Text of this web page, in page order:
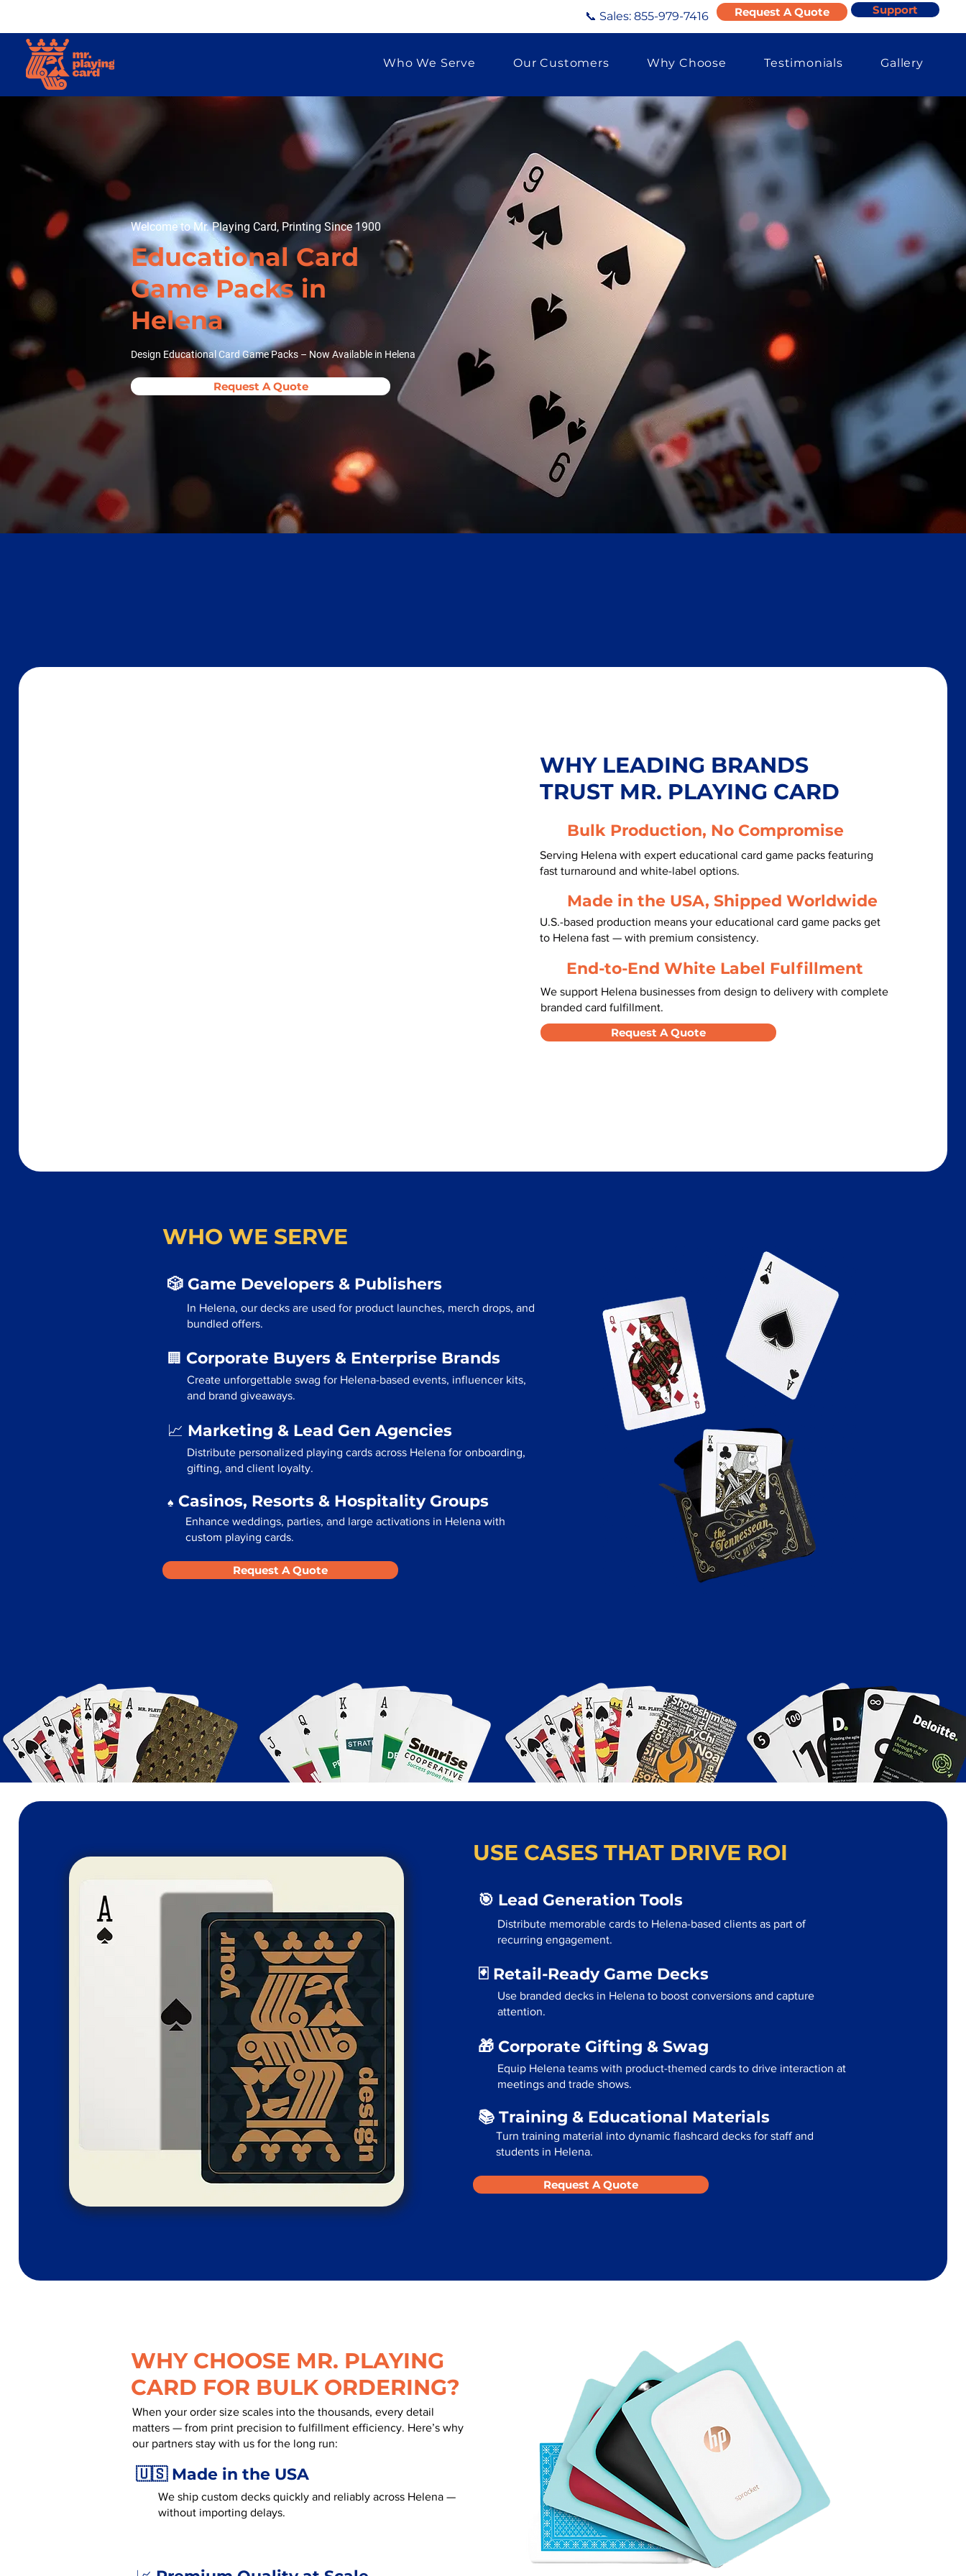
📞 Sales: 855-979-7416 Request A Quote Support
Who We Serve Our Customers Why Choose Testimonials Gallery
Welcome to Mr. Playing Card, Printing Since 1900
Educational Card
Game Packs in
Helena
Design Educational Card Game Packs – Now Available in Helena
Request A Quote
WHY LEADING BRANDS
TRUST MR. PLAYING CARD
Bulk Production, No Compromise
Serving Helena with expert educational card game packs featuring
fast turnaround and white-label options.
Made in the USA, Shipped Worldwide
U.S.-based production means your educational card game packs get
to Helena fast — with premium consistency.
End-to-End White Label Fulfillment
We support Helena businesses from design to delivery with complete
branded card fulfillment.
Request A Quote
WHO WE SERVE
🎲 Game Developers & Publishers
In Helena, our decks are used for product launches, merch drops, and
bundled offers.
🏢 Corporate Buyers & Enterprise Brands
Create unforgettable swag for Helena-based events, influencer kits,
and brand giveaways.
📈 Marketing & Lead Gen Agencies
Distribute personalized playing cards across Helena for onboarding,
gifting, and client loyalty.
♠️ Casinos, Resorts & Hospitality Groups
Enhance weddings, parties, and large activations in Helena with
custom playing cards.
Request A Quote
USE CASES THAT DRIVE ROI
🎯 Lead Generation Tools
Distribute memorable cards to Helena-based clients as part of
recurring engagement.
🃏 Retail-Ready Game Decks
Use branded decks in Helena to boost conversions and capture
attention.
🎁 Corporate Gifting & Swag
Equip Helena teams with product-themed cards to drive interaction at
meetings and trade shows.
📚 Training & Educational Materials
Turn training material into dynamic flashcard decks for staff and
students in Helena.
Request A Quote
WHY CHOOSE MR. PLAYING
CARD FOR BULK ORDERING?
When your order size scales into the thousands, every detail
matters — from print precision to fulfillment efficiency. Here’s why
our partners stay with us for the long run:
🇺🇸 Made in the USA
We ship custom decks quickly and reliably across Helena —
without importing delays.